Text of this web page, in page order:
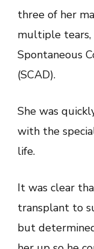
three of her
multiple tears,
Spontaneous
(SCAD).
She was
with the
life.
It was clear
transplant to
but